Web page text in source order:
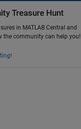
Treasure Hunt
in MATLAB Central and
the community can help you!